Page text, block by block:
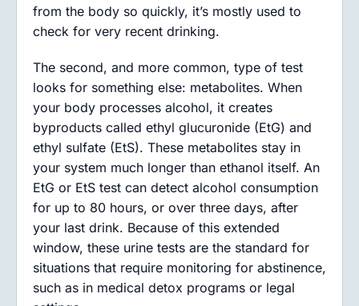
from the body so quickly, it’s mostly used to
check for very recent drinking.
The second, and more common, type of test
looks for something else: metabolites. When
your body processes alcohol, it creates
byproducts called ethyl glucuronide (EtG) and
ethyl sulfate (EtS). These metabolites stay in
your system much longer than ethanol itself. An
EtG or EtS test can detect alcohol consumption
for up to 80 hours, or over three days, after
your last drink. Because of this extended
window, these urine tests are the standard for
situations that require monitoring for abstinence,
such as in medical detox programs or legal